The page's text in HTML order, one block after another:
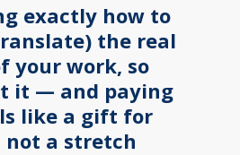
exactly how to
the real
your work, so
it — and paying
like a gift for
not a stretch